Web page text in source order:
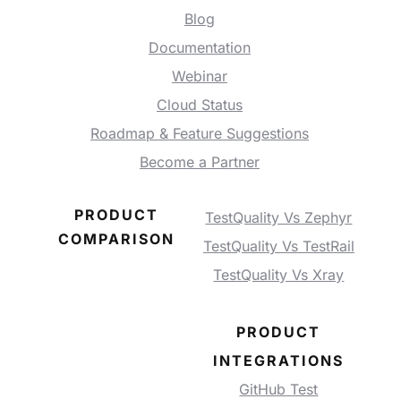
Blog
Documentation
Webinar
Cloud Status
Roadmap & Feature Suggestions
Become a Partner
PRODUCT
COMPARISON
TestQuality Vs Zephyr
TestQuality Vs TestRail
TestQuality Vs Xray
PRODUCT
INTEGRATIONS
GitHub Test